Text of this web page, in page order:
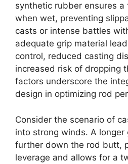
synthetic rubber ensures a
when wet, preventing
casts or intense battles
adequate grip material
control, reduced casting
increased risk of dropping
factors underscore the
design in optimizing rod
Consider the scenario of
into strong winds. A longer
further down the rod butt,
leverage and allows for a